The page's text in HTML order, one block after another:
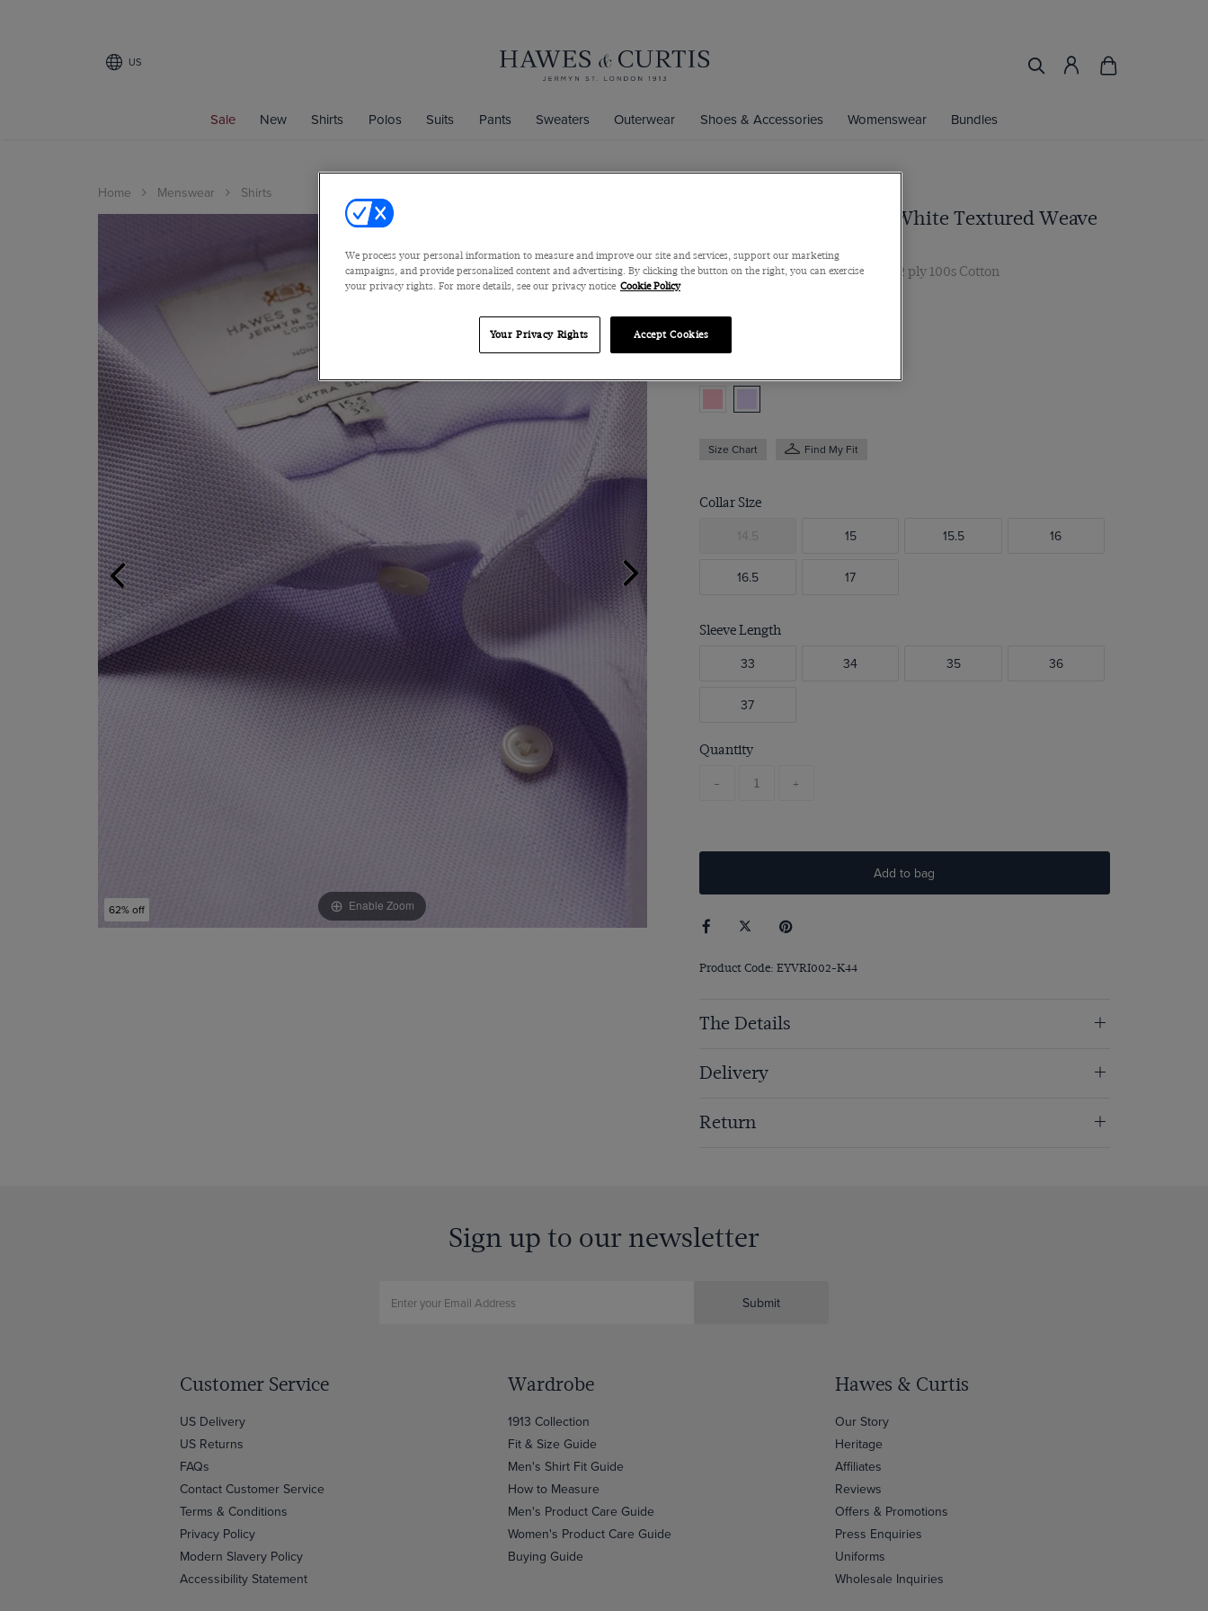
US
Sale New Shirts Polos Suits Pants Sweaters Outerwear Shoes & Accessories Womenswear Bundles
Home Menswear Shirts
62% off Enable Zoom
Extra Slim Fit Lilac & White Textured Weave
Full-Cutaway Collar, Single Cuff, 2 ply 100s Cotton
Size Chart Find My Fit
Collar Size
14.5 15 15.5 16
16.5 17
Sleeve Length
33 34 35 36
37
Quantity
- +
Add to bag
Product Code: EYVRI002-K44
The Details
Delivery
Return
Sign up to our newsletter
Submit
Customer Service
US Delivery
US Returns
FAQs
Contact Customer Service
Terms & Conditions
Privacy Policy
Modern Slavery Policy
Accessibility Statement
Wardrobe
1913 Collection
Fit & Size Guide
Men's Shirt Fit Guide
How to Measure
Men's Product Care Guide
Women's Product Care Guide
Buying Guide
Hawes & Curtis
Our Story
Heritage
Affiliates
Reviews
Offers & Promotions
Press Enquiries
Uniforms
Wholesale Inquiries
We process your personal information to measure and improve our site and services, support our marketing
campaigns, and provide personalized content and advertising. By clicking the button on the right, you can exercise
your privacy rights. For more details, see our privacy notice Cookie Policy
Your Privacy Rights Accept Cookies